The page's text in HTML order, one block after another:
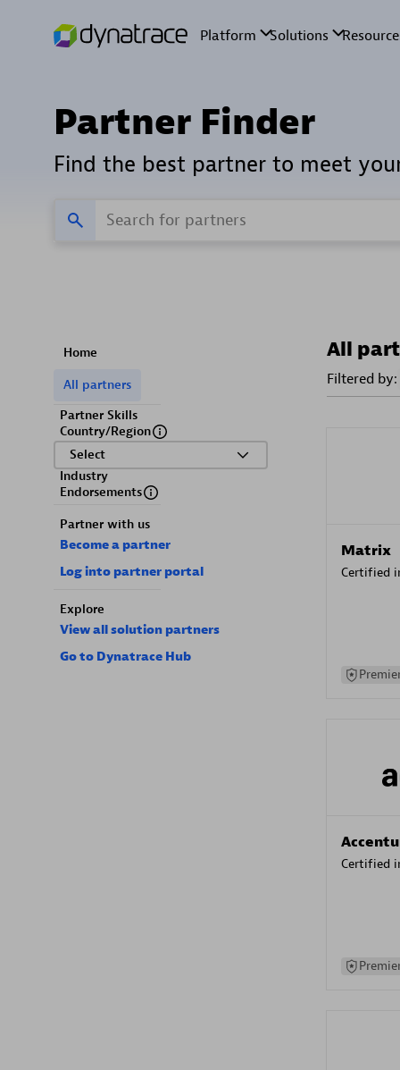
Partner Finder
Find the best partner to meet
Home
All partners
Partner Skills
Country/Region
Select
Industry
Endorsements
Partner with us
Become a partner
Log into partner portal
Explore
View all solution partners
Go to Dynatrace Hub
All
Filtered by:
Matrix
Certified
Certified